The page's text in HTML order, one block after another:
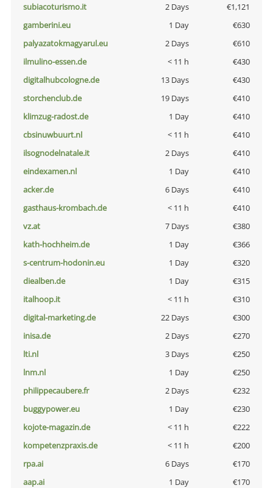
subiacoturismo.it
2 Days
€1,121
gamberini.eu
1 Day
€630
palyazatokmagyarul.eu
2 Days
€610
ilmulino-essen.de
< 11 h
€430
digitalhubcologne.de
13 Days
€430
storchenclub.de
19 Days
€410
klimzug-radost.de
1 Day
€410
cbsinuwbuurt.nl
< 11 h
€410
ilsognodelnatale.it
2 Days
€410
eindexamen.nl
1 Day
€410
acker.de
6 Days
€410
gasthaus-krombach.de
< 11 h
€410
vz.at
7 Days
€380
kath-hochheim.de
1 Day
€366
s-centrum-hodonin.eu
1 Day
€320
diealben.de
1 Day
€315
italhoop.it
< 11 h
€310
digital-marketing.de
22 Days
€300
inisa.de
2 Days
€270
lti.nl
3 Days
€250
lnm.nl
1 Day
€250
philippecaubere.fr
2 Days
€232
buggypower.eu
1 Day
€230
kojote-magazin.de
< 11 h
€222
kompetenzpraxis.de
< 11 h
€200
rpa.ai
6 Days
€170
aap.ai
1 Day
€170